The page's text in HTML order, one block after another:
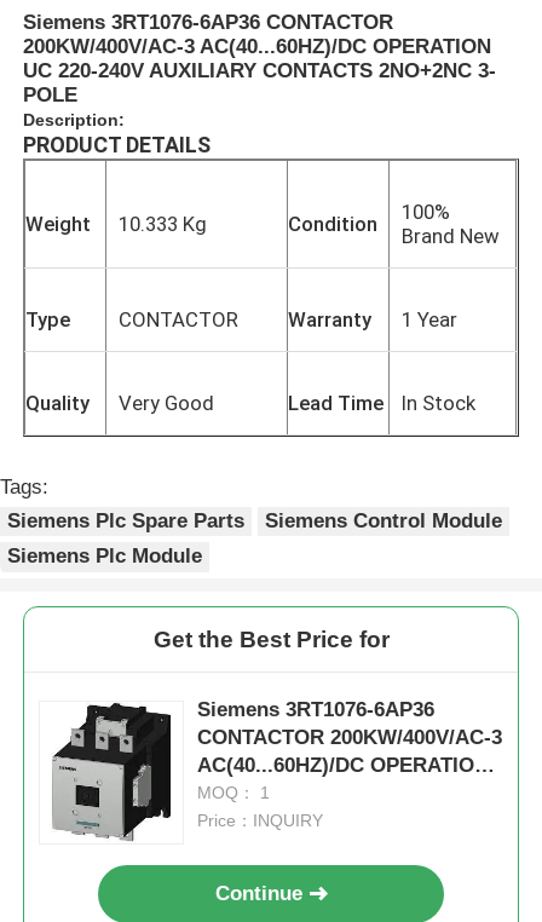
Siemens 3RT1076-6AP36 CONTACTOR
200KW/400V/AC-3 AC(40...60HZ)/DC OPERATION
UC 220-240V AUXILIARY CONTACTS 2NO+2NC 3-
POLE
Description:
PRODUCT DETAILS
Weight 10.333 Kg Condition
100%
Brand New
Type CONTACTOR Warranty 1 Year
Quality Very Good Lead Time In Stock
Tags:
Siemens Plc Spare Parts
Siemens Control Module
Siemens Plc Module
Get the Best Price for
Siemens 3RT1076-6AP36
CONTACTOR 200KW/400V/AC-3
AC(40...60HZ)/DC OPERATION
UC 220-240V AUXILIARY
CONTACTS 2NO+2NC 3-POLE
MOQ： 1
Price：INQUIRY
Continue